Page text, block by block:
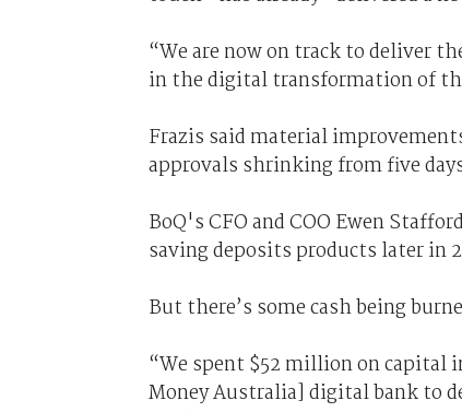
“We are now on track to deliver
in the digital transformation of
Frazis said material
approvals shrinking from five
BoQ's CFO and COO Ewen
saving deposits products later in
But there’s some cash being
“We spent $52 million on
Money Australia] digital bank to